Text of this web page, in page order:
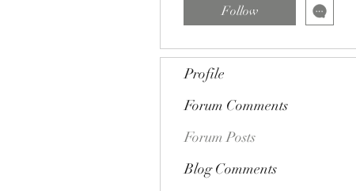
Follow
Profile
Forum Comments
Forum Posts
Blog Comments